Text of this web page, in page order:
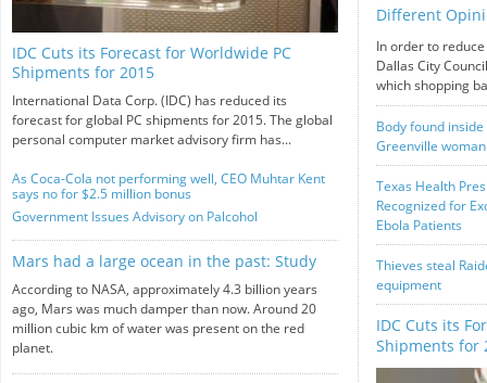
IDC Cuts its Forecast for Worldwide PC
Shipments for 2015
International Data Corp. (IDC) has reduced its
forecast for global PC shipments for 2015. The global
personal computer market advisory firm has...
As Coca-Cola not performing well, CEO Muhtar Kent
says no for $2.5 million bonus
Government Issues Advisory on Palcohol
Mars had a large ocean in the past: Study
According to NASA, approximately 4.3 billion years
ago, Mars was much damper than now. Around 20
million cubic km of water was present on the red
planet.
Different
In order to
Dallas City
which shopping
Body found
Greenville woman
Texas Health
Recognized for
Ebola Patients
Thieves steal
equipment
IDC Cuts its
Shipments for